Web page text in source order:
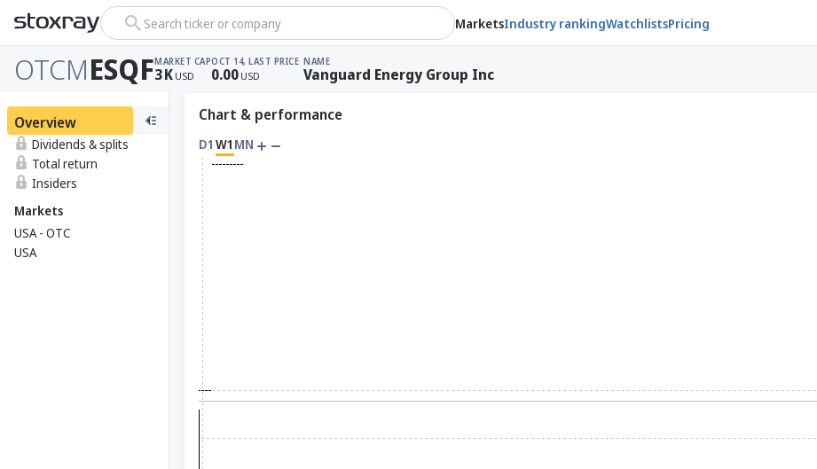
Search ticker or company MarketsIndustry rankingWatchlistsPricing
OTCMESQFMARKET CAP
3K USD
OCT 14, LAST PRICE
0.00 USD
NAME
Vanguard Energy Group Inc
Overview
Dividends & splits
Total return
Insiders
Markets
USA - OTC
USA
Chart & performance
D1 W1 MN